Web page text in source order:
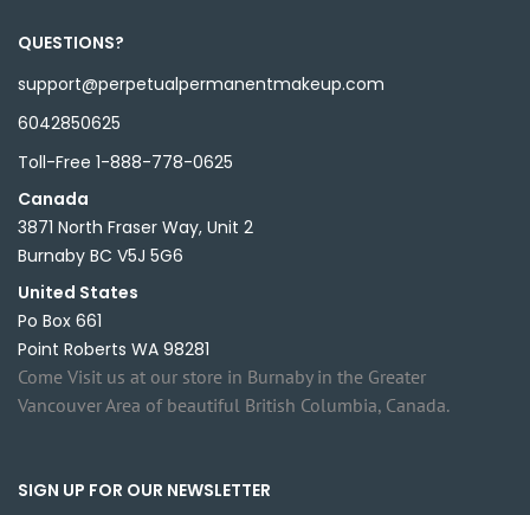
QUESTIONS?
support@perpetualpermanentmakeup.com
6042850625
Toll-Free 1-888-778-0625
Canada
3871 North Fraser Way, Unit 2
Burnaby BC V5J 5G6
United States
Po Box 661
Point Roberts WA 98281
Come Visit us at our store in Burnaby in the Greater
Vancouver Area of beautiful British Columbia, Canada.
SIGN UP FOR OUR NEWSLETTER